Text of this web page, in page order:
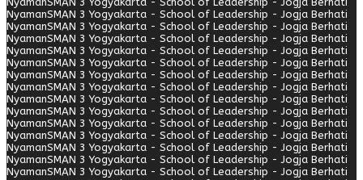
NyamanSMAN 3 Yogyakarta - School of Leadership - Jogja Berhati
NyamanSMAN 3 Yogyakarta - School of Leadership - Jogja Berhati
NyamanSMAN 3 Yogyakarta - School of Leadership - Jogja Berhati
NyamanSMAN 3 Yogyakarta - School of Leadership - Jogja Berhati
NyamanSMAN 3 Yogyakarta - School of Leadership - Jogja Berhati
NyamanSMAN 3 Yogyakarta - School of Leadership - Jogja Berhati
NyamanSMAN 3 Yogyakarta - School of Leadership - Jogja Berhati
NyamanSMAN 3 Yogyakarta - School of Leadership - Jogja Berhati
NyamanSMAN 3 Yogyakarta - School of Leadership - Jogja Berhati
NyamanSMAN 3 Yogyakarta - School of Leadership - Jogja Berhati
NyamanSMAN 3 Yogyakarta - School of Leadership - Jogja Berhati
NyamanSMAN 3 Yogyakarta - School of Leadership - Jogja Berhati
NyamanSMAN 3 Yogyakarta - School of Leadership - Jogja Berhati
NyamanSMAN 3 Yogyakarta - School of Leadership - Jogja Berhati